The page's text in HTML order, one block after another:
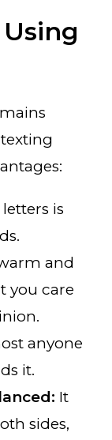
is
and
you care
anyone
it.
It
sides,